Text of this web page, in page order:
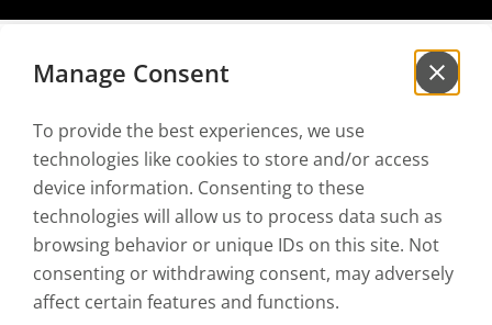
Manage Consent
To provide the best experiences, we use
technologies like cookies to store and/or access
device information. Consenting to these
technologies will allow us to process data such as
browsing behavior or unique IDs on this site. Not
consenting or withdrawing consent, may adversely
affect certain features and functions.
Sign up for ournewsletter
to be the first to hear our news!
I have read and accept the Privacy policyand the
Terms of use